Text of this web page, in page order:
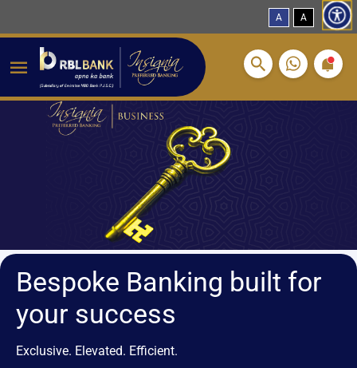
Skip to main content
A A
Breadcrumbs
Bespoke Banking built for
your success
Exclusive. Elevated. Efficient.